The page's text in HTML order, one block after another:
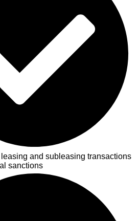
and subleasing transactions
sanctions